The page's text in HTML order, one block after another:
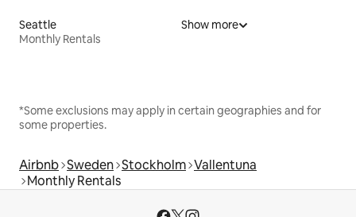
Seattle
Monthly Rentals
Show more
*Some exclusions may apply in certain geographies and for
some properties.
Airbnb Sweden Stockholm Vallentuna
Monthly Rentals